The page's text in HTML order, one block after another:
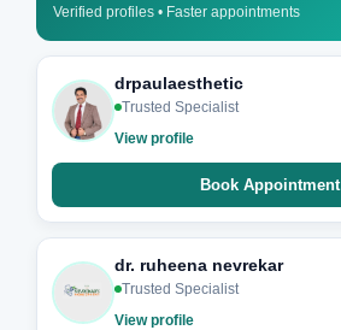
Verified profiles • Faster appointments
drpaulaesthetic
Trusted Specialist
View profile
Book Appointment
dr. ruheena nevrekar
Trusted Specialist
View profile